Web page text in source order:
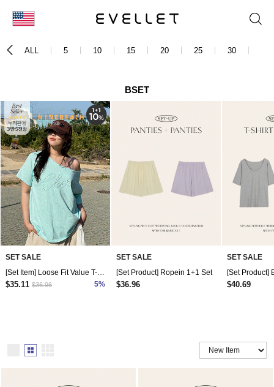
日本
ALL 5 10 15 20 25 30
BSET
SET SALE
$35.11 $36.96 5%
SET SALE
[Set Product] Ropein 1+1 Set
$36.96
SET SALE
[Set Product]
$40.69